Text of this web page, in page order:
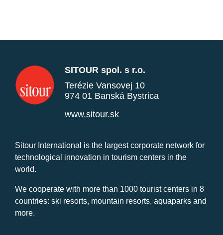
SITOUR spol. s r.o.
Terézie Vansovej 10
974 01 Banská Bystrica
www.sitour.sk
Sitour International is the largest corporate network for
technological innovation in tourism centers in the
world.
We cooperate with more than 1000 tourist centers in 8
countries: ski resorts, mountain resorts, aquaparks and
more.